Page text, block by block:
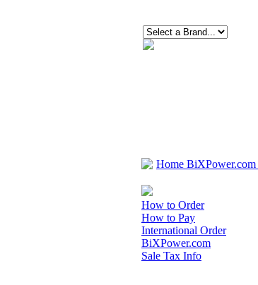
Home BiXPower.com
How to Order
How to Pay
International Order
BiXPower.com
Sale Tax Info